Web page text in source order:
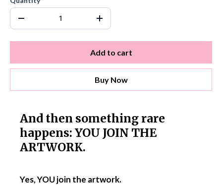
Add to cart
Buy Now
And then something rare
happens: YOU JOIN THE
ARTWORK.
Yes, YOU join the artwork.